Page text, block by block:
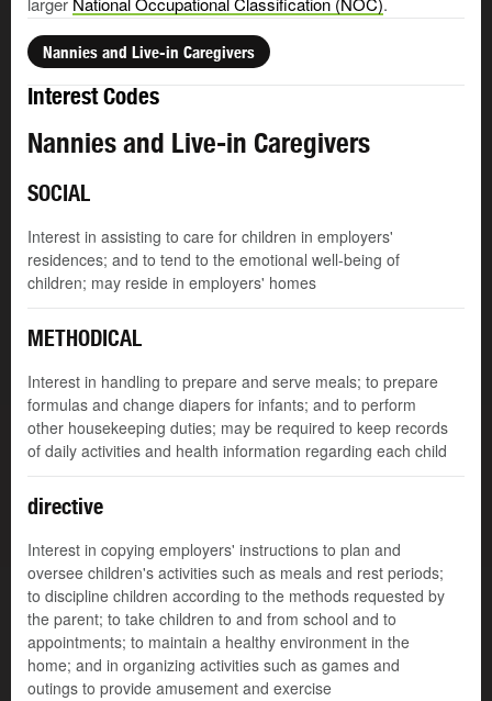
Nannies and Live-in Caregivers
Interest Codes
Nannies and Live-in Caregivers
SOCIAL
Interest in assisting to care for children in employers'
residences; and to tend to the emotional well-being of
children; may reside in employers' homes
METHODICAL
Interest in handling to prepare and serve meals; to prepare
formulas and change diapers for infants; and to perform
other housekeeping duties; may be required to keep records
of daily activities and health information regarding each child
directive
Interest in copying employers' instructions to plan and
oversee children's activities such as meals and rest periods;
to discipline children according to the methods requested by
the parent; to take children to and from school and to
appointments; to maintain a healthy environment in the
home; and in organizing activities such as games and
outings to provide amusement and exercise